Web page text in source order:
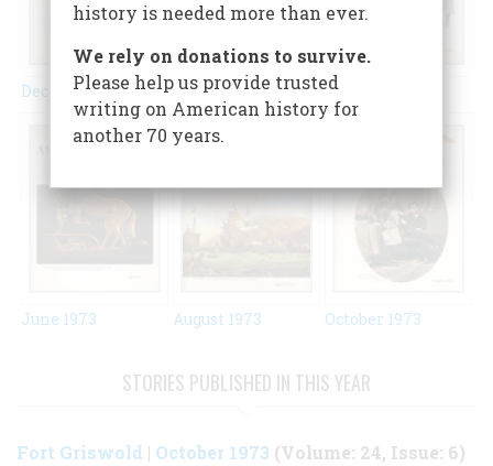
December 1973 February 1973 April 1973
June 1973 August 1973 October 1973
STORIES PUBLISHED IN THIS YEAR
Fort Griswold | October 1973 (Volume: 24, Issue: 6)
history is needed more than ever.
We rely on donations to survive.
Please help us provide trusted
writing on American history for
another 70 years.